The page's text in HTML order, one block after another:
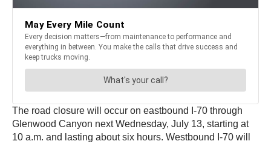
The road closure will occur on eastbound I-70 through
Glenwood Canyon next Wednesday, July 13, starting at
10 a.m. and lasting about six hours. Westbound I-70 will